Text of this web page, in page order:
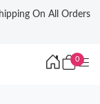
On All Orders
0